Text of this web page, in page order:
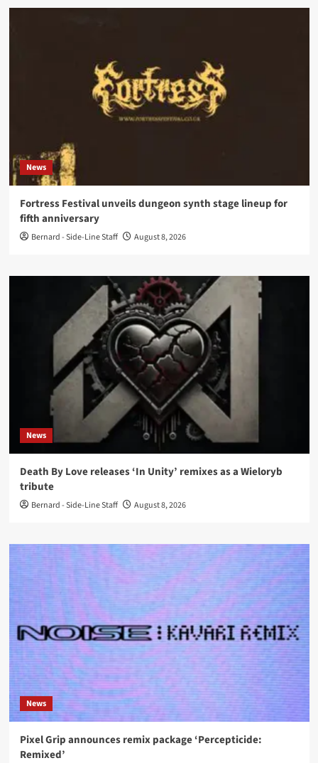
News
Fortress Festival unveils dungeon synth stage lineup for
fifth anniversary
Bernard - Side-Line Staff August 8, 2026
News
Death By Love releases ‘In Unity’ remixes as a Wieloryb
tribute
Bernard - Side-Line Staff August 8, 2026
News
Pixel Grip announces remix package ‘Percepticide:
Remixed’